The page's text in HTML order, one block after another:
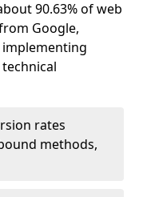
90.63% of web
Google,
rates
methods,